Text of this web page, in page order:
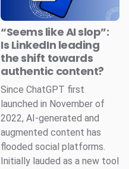
“Seems like AI slop”:
Is LinkedIn leading
the shift towards
authentic content?
Since ChatGPT first
launched in November of
2022, AI-generated and
augmented content has
flooded social platforms.
Initially lauded as a new tool